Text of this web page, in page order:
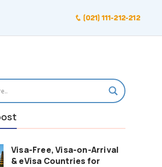
(021) 111-212-212
Visa-Free, Visa-on-Arrival
& eVisa Countries for